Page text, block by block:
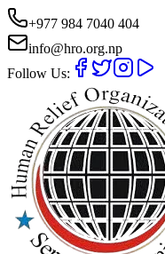
+977 984 7040 404
info@hro.org.np
Follow Us: